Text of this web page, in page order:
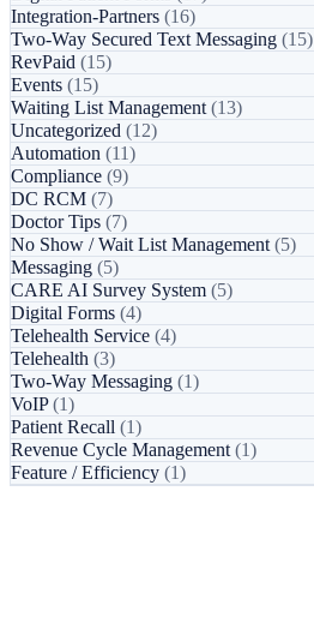
Integration-Partners (16)
Two-Way Secured Text Messaging (15)
RevPaid (15)
Events (15)
Waiting List Management (13)
Uncategorized (12)
Automation (11)
Compliance (9)
DC RCM (7)
Doctor Tips (7)
No Show / Wait List Management (5)
Messaging (5)
CARE AI Survey System (5)
Digital Forms (4)
Telehealth Service (4)
Telehealth (3)
Two-Way Messaging (1)
VoIP(1)
Patient Recall (1)
Revenue Cycle Management (1)
Feature / Efficiency (1)